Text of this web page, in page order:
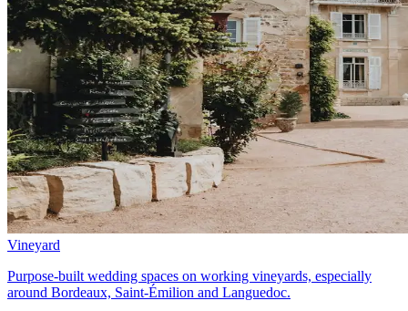
Vineyard
Purpose-built wedding spaces on working vineyards, especially
around Bordeaux, Saint-Émilion and Languedoc.